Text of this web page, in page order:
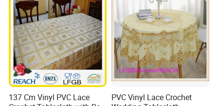
137 Cm Vinyl PVC Lace
PVC Vinyl Lace Crochet